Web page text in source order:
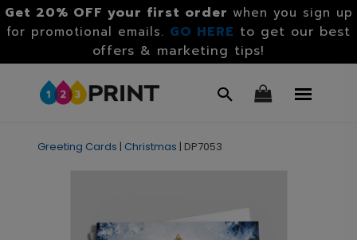
Get 20% OFF your first order when you sign up
for promotional emails. GO HERE to get our best
offers & marketing tips!
Greeting Cards | Christmas | DP7053